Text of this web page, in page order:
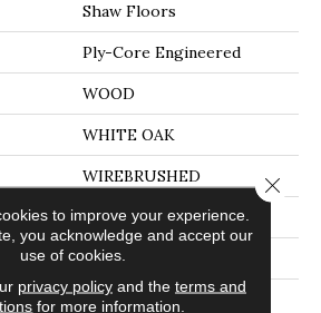
Shaw Floors
Ply-Core Engineered
WOOD
WHITE OAK
WIREBRUSHED
MICRO BEVEL
Residential
WOOD
to improve your experience.
you acknowledge and accept our
use of cookies.
privacy policyand the terms and
for more information.
Close